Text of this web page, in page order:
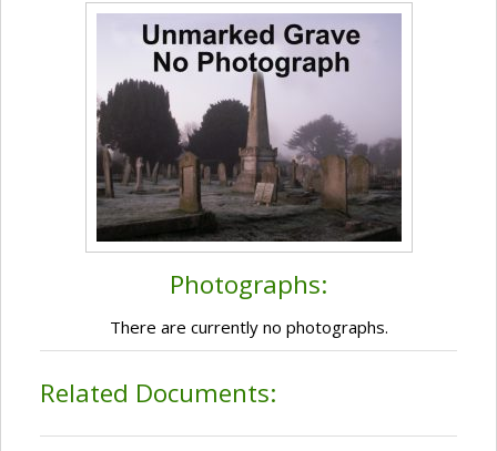
Photographs:
There are currently no photographs.
Related Documents: